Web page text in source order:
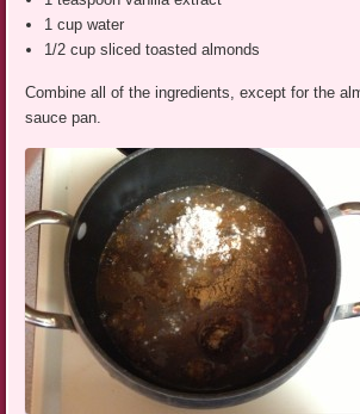
1 cup water
1/2 cup sliced toasted almonds
Combine all of the ingredients, except for the
sauce pan.